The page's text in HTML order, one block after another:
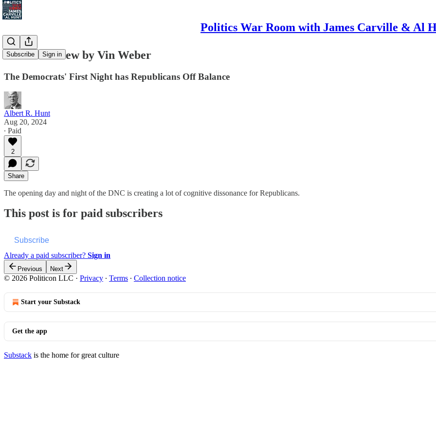
Politics War Room with James Carville & Al
Subscribe Sign in
The GOP View by Vin Weber
The Democrats' First Night has Republicans Off Balance
Albert R. Hunt
Aug 20, 2024
∙ Paid
2
Share
The opening day and night of the DNC is creating a lot of cognitive dissonance for Republicans.
This post is for paid subscribers
Subscribe
Already a paid subscriber? Sign in
Previous Next
© 2026 Politicon LLC · Privacy ∙ Terms ∙ Collection notice
Start your Substack
Get the app
Substack is the home for great culture